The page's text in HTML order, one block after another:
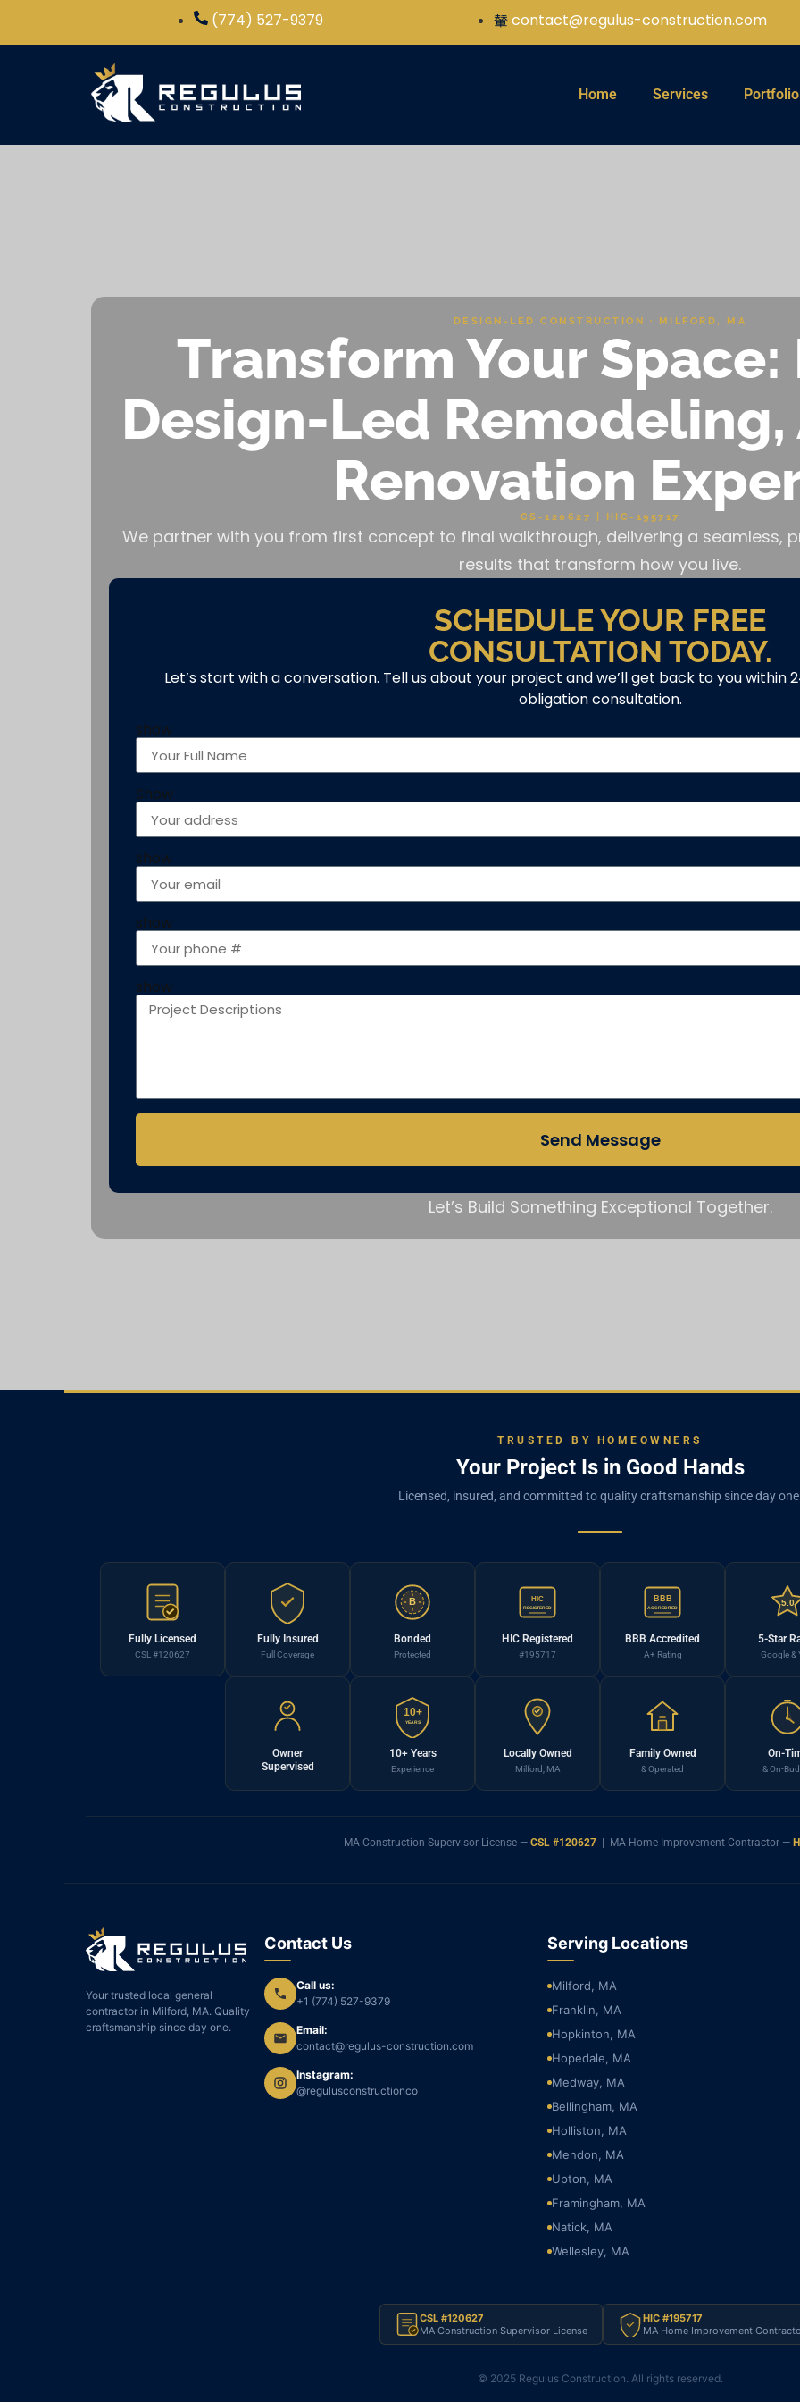
(774) 527-9379 contact@regulus-construction.com
Home Services Portfolio
DESIGN-LED CONSTRUCTION · MILFORD, MA
Transform Your Space:
Design-Led
Renovation
CS-120627 | HIC-195717
We partner with you from first concept to final walkthrough, delivering a seamless,
results that transform how you live.
SCHEDULE YOUR FREE
CONSULTATION TODAY.
Let’s start with a conversation. Tell us about your project and we’ll get back to you within
obligation consultation.
show
Show
show
show
show
Send Message
Let’s Build Something Exceptional Together.
TRUSTED BY HOMEOWNERS
Your Project Is in Good Hands
Licensed, insured, and committed to quality craftsmanship since day
Fully Licensed
CSL #120627
Fully Insured
Full Coverage
B
Bonded
Protected
HIC
REGISTERED
HIC Registered
#195717
BBB
ACCREDITED
BBB Accredited
A+ Rating
5.0
5-Star
Google &
Owner
Supervised
10+
YEARS
10+ Years
Experience
Locally Owned
Milford, MA
Family Owned
& Operated
On-
& On-
MA Construction Supervisor License — CSL #120627| MA Home Improvement Contractor —
Your trusted local general
contractor in Milford, MA. Quality
craftsmanship since day one.
Contact Us
Call us:
+1 (774) 527-9379
Email:
contact@regulus-construction.com
Instagram:
@regulusconstructionco
Serving Locations
Milford, MA
Franklin, MA
Hopkinton, MA
Hopedale, MA
Medway, MA
Bellingham, MA
Holliston, MA
Mendon, MA
Upton, MA
Framingham, MA
Natick, MA
Wellesley, MA
CSL #120627
MA Construction Supervisor License
HIC #195717
MA Home Improvement
© 2025 Regulus Construction. All rights reserved.